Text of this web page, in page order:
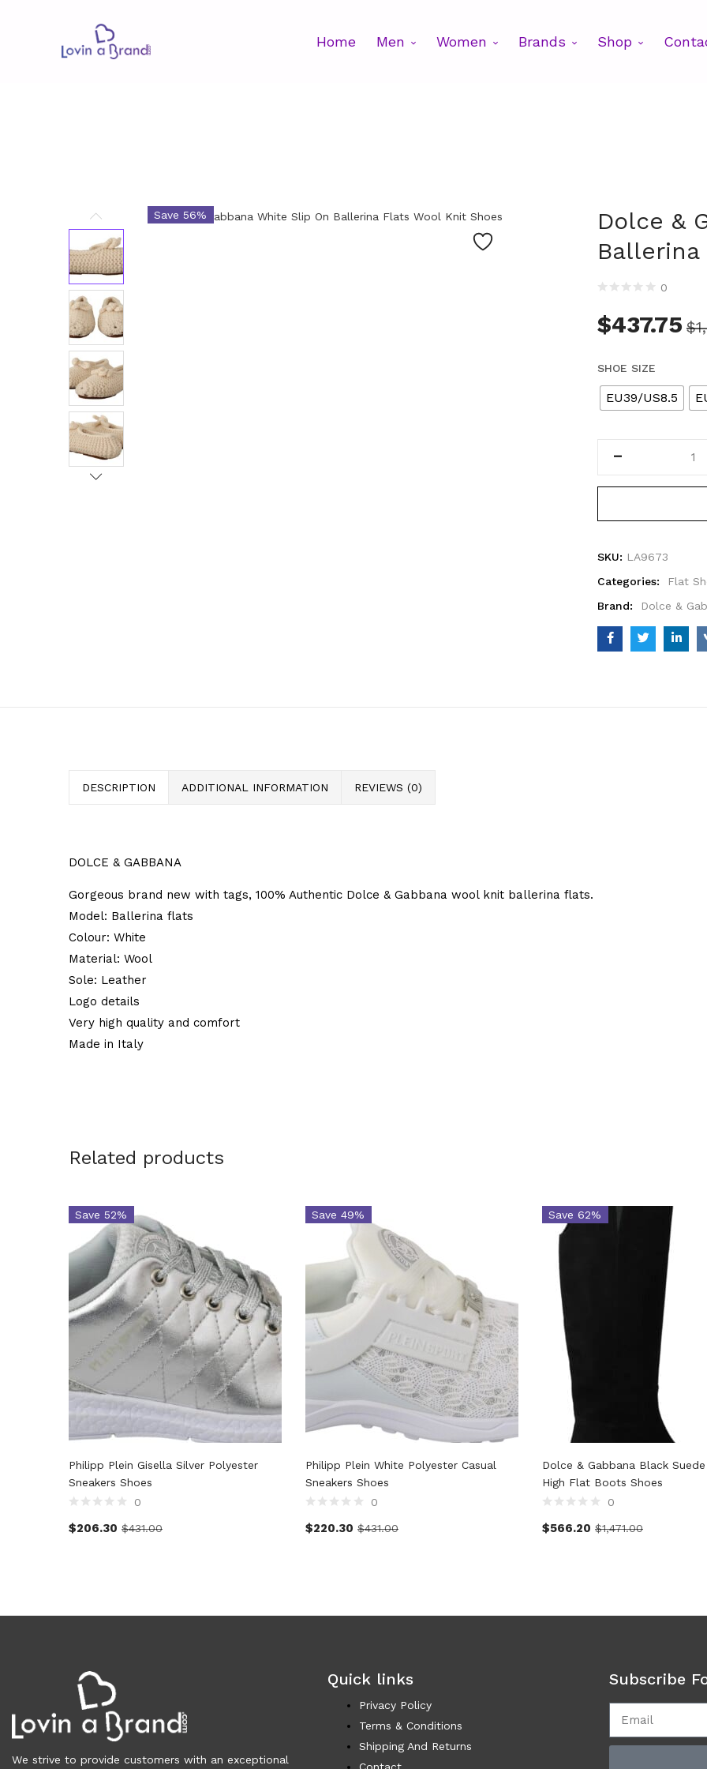
Home Men Women Brands Shop
Save 56%
Dolce &
0
$437.75 $
SHOE SIZE
EU39/US8.5
SKU: LA9673
Categories:
Flat
Brand:
Dolce &
DESCRIPTION ADDITIONAL INFORMATION REVIEWS (0)
DOLCE & GABBANA
Gorgeous brand new with tags, 100% Authentic Dolce & Gabbana wool knit ballerina flats.
Model: Ballerina flats
Colour: White
Material: Wool
Sole: Leather
Logo details
Very high quality and comfort
Made in Italy
Related products
Save 52%
Philipp Plein Gisella Silver Polyester
Sneakers Shoes
0
$206.30 $431.00
Save 49%
Philipp Plein White Polyester Casual
Sneakers Shoes
0
$220.30 $431.00
Save 62%
Dolce & Gabbana Black
High Flat Boots Shoes
0
$566.20 $1,471.00
We strive to provide customers with an exceptional
Quick links
Privacy Policy
Terms & Conditions
Shipping And Returns
Subscribe